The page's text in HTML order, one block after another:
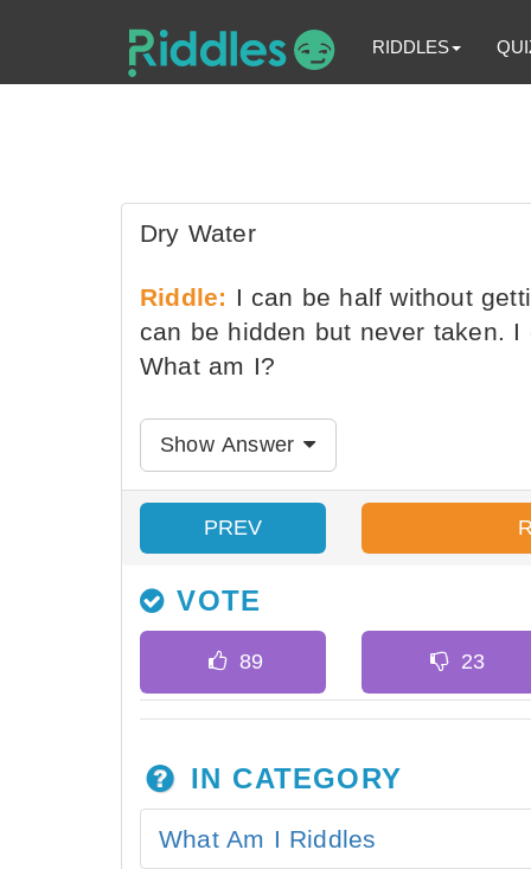
RIDDLES
Dry Water
Riddle: I can be half without
can be hidden but never taken.
What am I?
Show Answer
PREV
VOTE
IN CATEGORY
What Am I Riddles